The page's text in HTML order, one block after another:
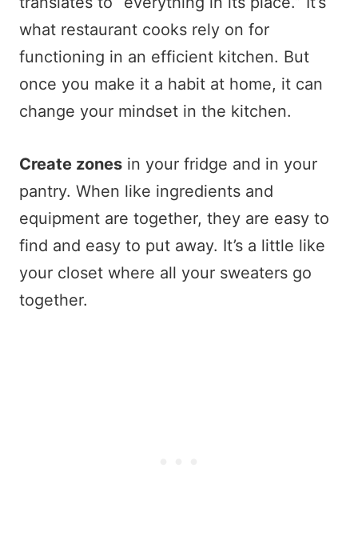
what restaurant cooks rely on for
functioning in an efficient kitchen. But
once you make it a habit at home, it can
change your mindset in the kitchen.
Create zones in your fridge and in your
pantry. When like ingredients and
equipment are together, they are easy to
find and easy to put away. It’s a little like
your closet where all your sweaters go
together.